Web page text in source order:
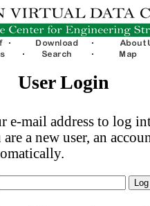
User Login
e-mail address to log
a new user, an